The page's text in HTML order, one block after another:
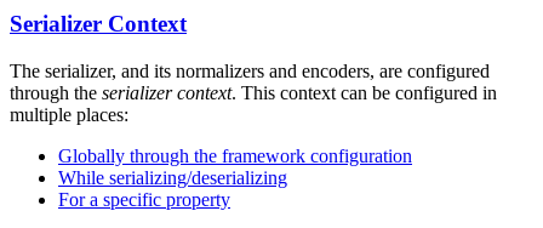
Serializer Context
The serializer, and its normalizers and encoders, are configured
through the serializer context. This context can be configured in
multiple places:
Globally through the framework configuration
While serializing/deserializing
For a specific property